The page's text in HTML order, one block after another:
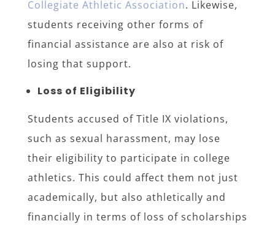
Collegiate Athletic Association. Likewise,
students receiving other forms of
financial assistance are also at risk of
losing that support.
Loss of Eligibility
Students accused of Title IX violations,
such as sexual harassment, may lose
their eligibility to participate in college
athletics. This could affect them not just
academically, but also athletically and
financially in terms of loss of scholarships